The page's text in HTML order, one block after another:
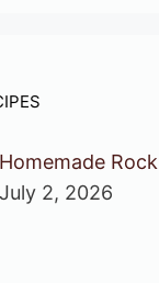
Homemade
July 2, 2026